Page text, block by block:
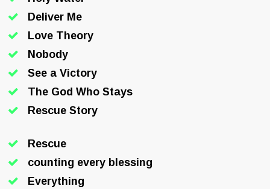
Deliver Me
Love Theory
Nobody
See a Victory
The God Who Stays
Rescue Story
Rescue
counting every blessing
Everything